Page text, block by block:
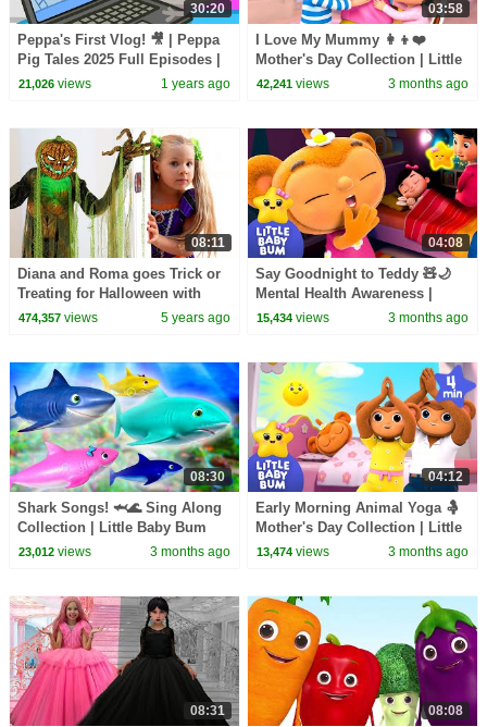
30:20
Peppa's First Vlog! 🎥 | Peppa
Pig Tales 2025 Full Episodes |
30 Minutes
21,026views 1 years ago
03:58
I Love My Mummy 👩‍👦❤️
Mother's Day Collection | Little
Baby Bum
42,241 views 3 months ago
08:11
Diana and Roma goes Trick or
Treating for Halloween with
Candy Haul
474,357views 5 years ago
04:08
Say Goodnight to Teddy 🧸🌙
Mental Health Awareness |
Little Baby Bum
15,434 views 3 months ago
08:30
Shark Songs! 🦈🌊 Sing Along
Collection | Little Baby Bum
23,012views 3 months ago
04:12
Early Morning Animal Yoga 🤱
Mother's Day Collection | Little
Baby Bum
13,474 views 3 months ago
08:31 08:08